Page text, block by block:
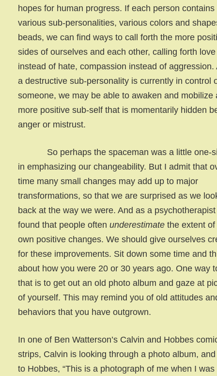
hopes for human progress. If each person contains
various sub-personalities, various colors and
beads, we can find ways to call forth the more
sides of ourselves and each other, calling forth love
instead of hate, compassion instead of aggression.
a destructive sub-personality is currently in control
someone, we may be able to awaken and mobilize
more positive sub-self that is momentarily hidden
anger or mistrust.
So perhaps the spaceman was a little one-
in emphasizing our changeability. But I admit that
time many small changes may add up to major
transformations, so that we are surprised as we
back at the way we were. And as a
found that people oftenunderestimatethe extent
own positive changes. We should give ourselves
for these improvements. Sit down some time and
about how you were 20 or 30 years ago. One way
that is to get out an old photo album and gaze at
of yourself. This may remind you of old attitudes
behaviors that you have outgrown.
In one of Ben Watterson’s Calvin and Hobbes
strips, Calvin is looking through a photo album,
to Hobbes, “This is a photograph of me when I was